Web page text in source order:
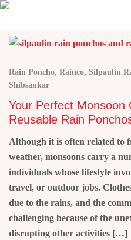
Rain Poncho, Rainco, Silpaulin
Shibsankar
Your Perfect Monsoon
Reusable Rain
Although it is often related to
weather, monsoons carry a
individuals whose lifestyle
travel, or outdoor jobs.
due to the rains, and the
challenging because of the
disrupting other activities […]